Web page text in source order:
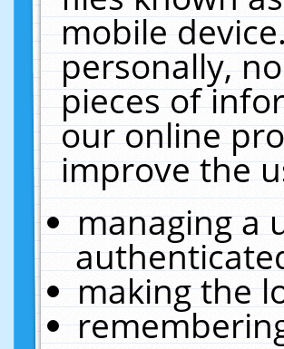
mobile
personally,
pieces of
our online
improve the
managing a
making the